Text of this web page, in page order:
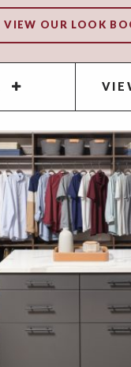
VIEW OUR LOOK